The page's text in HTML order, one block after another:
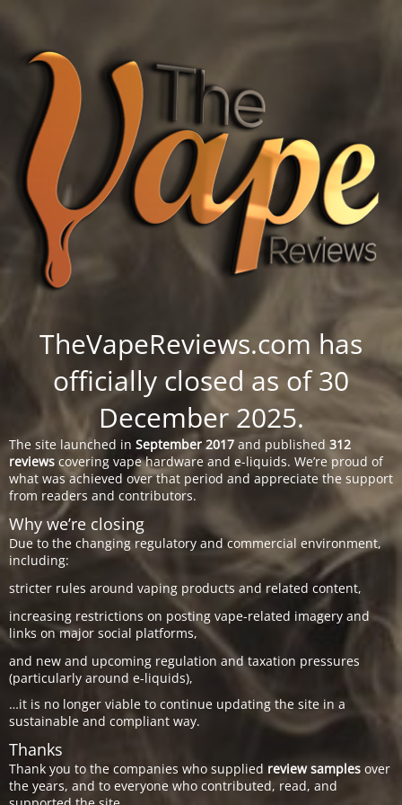
TheVapeReviews.com has
officially closed as of 30
December 2025.
The site launched in September 2017 and published 312
reviews covering vape hardware and e-liquids. We’re proud of
what was achieved over that period and appreciate the support
from readers and contributors.
Why we’re closing
Due to the changing regulatory and commercial environment,
including:
stricter rules around vaping products and related content,
increasing restrictions on posting vape-related imagery and
links on major social platforms,
and new and upcoming regulation and taxation pressures
(particularly around e-liquids),
…it is no longer viable to continue updating the site in a
sustainable and compliant way.
Thanks
Thank you to the companies who supplied review samples over
the years, and to everyone who contributed, read, and